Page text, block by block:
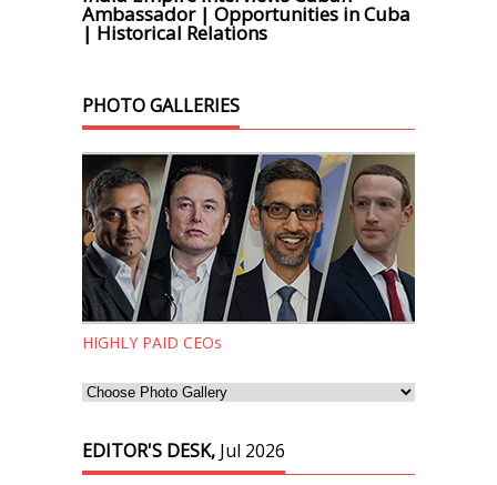
Ambassador | Opportunities in Cuba
| Historical Relations
PHOTO GALLERIES
HIGHLY PAID CEOs
EDITOR'S DESK, Jul 2026